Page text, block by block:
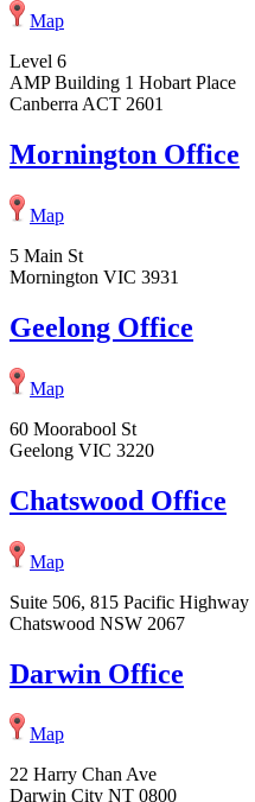
Map
Level 6
AMP Building 1 Hobart Place
Canberra ACT 2601
Mornington Office
Map
5 Main St
Mornington VIC 3931
Geelong Office
Map
60 Moorabool St
Geelong VIC 3220
Chatswood Office
Map
Suite 506, 815 Pacific Highway
Chatswood NSW 2067
Darwin Office
Map
22 Harry Chan Ave
Darwin City NT 0800